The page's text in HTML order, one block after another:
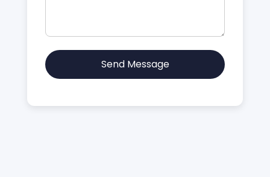
Send Message